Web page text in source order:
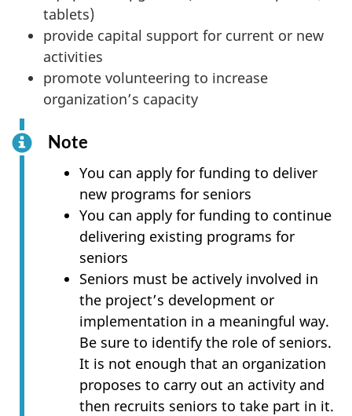
tablets)
provide capital support for current or new
activities
promote volunteering to increase
organization’s capacity
Note
You can apply for funding to deliver
new programs for seniors
You can apply for funding to continue
delivering existing programs for
seniors
Seniors must be actively involved in
the project’s development or
implementation in a meaningful way.
Be sure to identify the role of seniors.
It is not enough that an organization
proposes to carry out an activity and
then recruits seniors to take part in it.